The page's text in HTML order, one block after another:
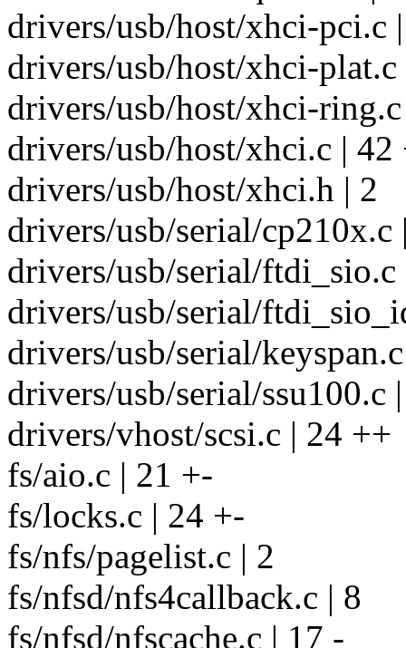
drivers/usb/host/xhci-pci.c
drivers/usb/host/xhci-plat.c
drivers/usb/host/xhci-
drivers/usb/host/xhci.c | 42
drivers/usb/host/xhci.h | 2
drivers/usb/serial/cp210x.c
drivers/usb/serial/
drivers/usb/serial/
drivers/usb/serial/
drivers/usb/serial/ssu100.c
drivers/vhost/scsi.c | 24 ++
fs/aio.c | 21 +-
fs/locks.c | 24 +-
fs/nfs/pagelist.c | 2
fs/nfsd/nfs4callback.c | 8
fs/nfsd/nfscache.c | 17 -